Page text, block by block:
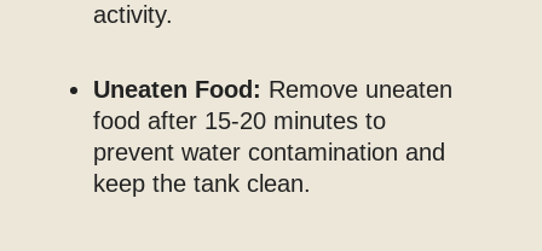
activity.
Uneaten Food: Remove uneaten
food after 15-20 minutes to
prevent water contamination and
keep the tank clean.